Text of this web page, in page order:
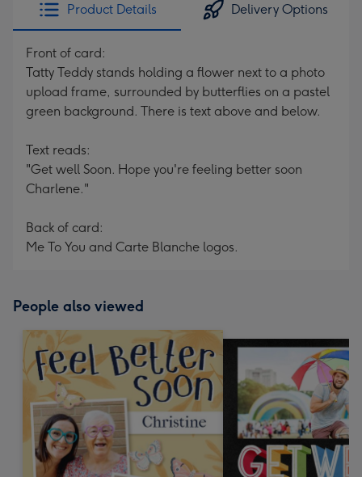
Product Details Delivery Options
Front of card:
Tatty Teddy stands holding a flower next to a photo
upload frame, surrounded by butterflies on a pastel
green background. There is text above and below.
Text reads:
"Get well Soon. Hope you're feeling better soon
Charlene."
Back of card:
Me To You and Carte Blanche logos.
People also viewed